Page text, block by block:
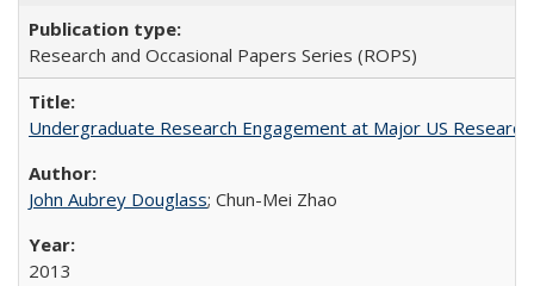
Research and Occasional Papers Series (ROPS)
Undergraduate Research Engagement at Major US
John Aubrey Douglass; Chun-Mei Zhao
2013